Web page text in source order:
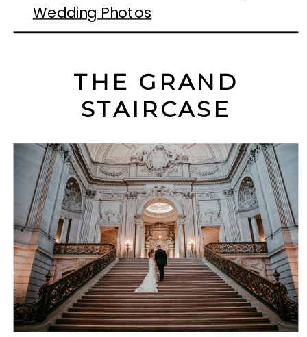
Wedding Photos
THE GRAND
STAIRCASE